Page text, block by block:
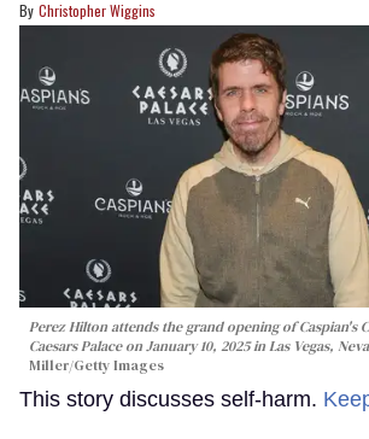
Christopher Wiggins
Perez Hilton attends the grand opening of Caspian's
Caesars Palace on January 10, 2025 in Las Vegas,
Miller/Getty Images
This story discusses self-harm.